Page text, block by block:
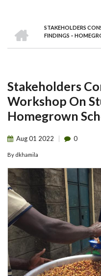
Breadcrumb
STAKEHOLDERS
FINDINGS –
Stakeholders
Workshop On
Homegrown
Aug01 2022 0
By dkhamila